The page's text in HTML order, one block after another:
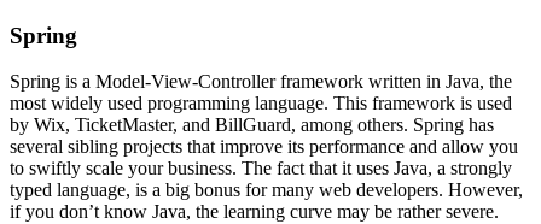
Spring
Spring is a Model-View-Controller framework written in Java, the
most widely used programming language. This framework is used
by Wix, TicketMaster, and BillGuard, among others. Spring has
several sibling projects that improve its performance and allow you
to swiftly scale your business. The fact that it uses Java, a strongly
typed language, is a big bonus for many web developers. However,
if you don’t know Java, the learning curve may be rather severe.